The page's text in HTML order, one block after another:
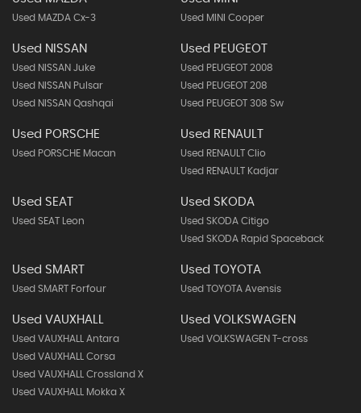
Used MAZDA Cx-3 Used MINI Cooper
Used NISSAN
Used NISSAN Juke
Used NISSAN Pulsar
Used NISSAN Qashqai
Used PEUGEOT
Used PEUGEOT 2008
Used PEUGEOT 208
Used PEUGEOT 308 Sw
Used PORSCHE
Used PORSCHE Macan
Used RENAULT
Used RENAULT Clio
Used RENAULT Kadjar
Used SEAT
Used SEAT Leon
Used SKODA
Used SKODA Citigo
Used SKODA Rapid Spaceback
Used SMART
Used SMART Forfour
Used TOYOTA
Used TOYOTA Avensis
Used VAUXHALL
Used VAUXHALL Antara
Used VAUXHALL Corsa
Used VAUXHALL Crossland X
Used VAUXHALL Mokka X
Used VOLKSWAGEN
Used VOLKSWAGEN T-cross